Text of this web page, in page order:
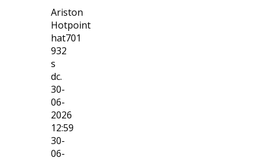
Ariston
Hotpoint
hat701
932
s
dc.
30-
06-
2026
12:59
30-
06-